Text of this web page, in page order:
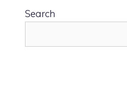
Search